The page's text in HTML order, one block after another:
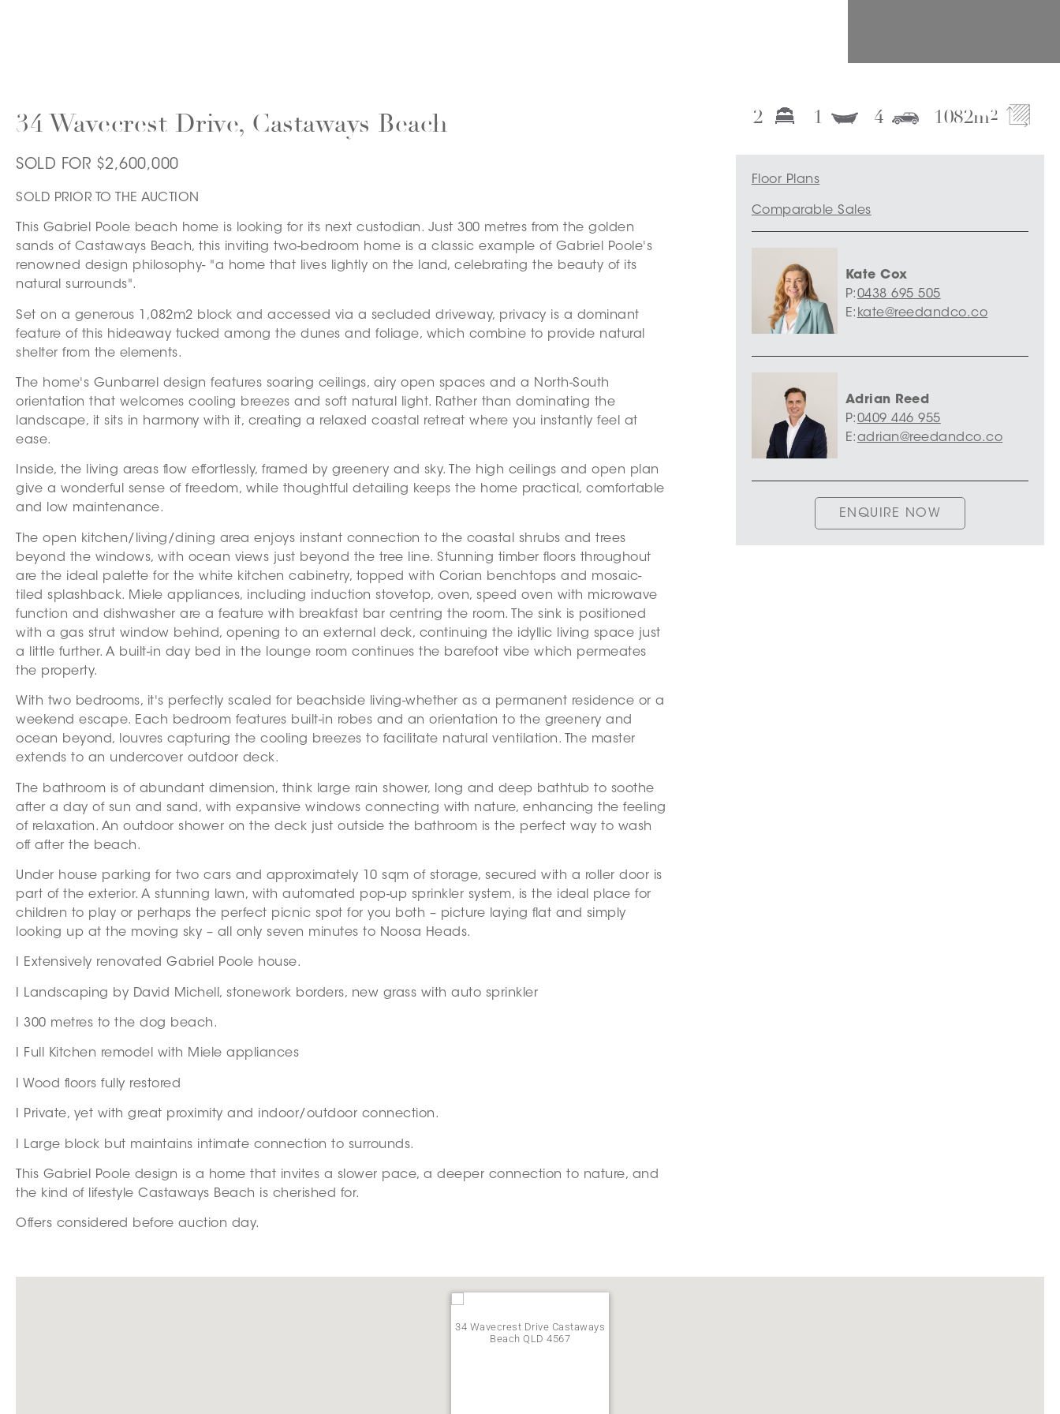
34 Wavecrest Drive, Castaways Beach 2 1 4 1082m2
SOLD FOR $2,600,000
SOLD PRIOR TO THE AUCTION
This Gabriel Poole beach home is looking for its next custodian. Just 300 metres from the golden
sands of Castaways Beach, this inviting two-bedroom home is a classic example of Gabriel Poole's
renowned design philosophy- "a home that lives lightly on the land, celebrating the beauty of its
natural surrounds".
Set on a generous 1,082m2 block and accessed via a secluded driveway, privacy is a dominant
feature of this hideaway tucked among the dunes and foliage, which combine to provide natural
shelter from the elements.
The home's Gunbarrel design features soaring ceilings, airy open spaces and a North-South
orientation that welcomes cooling breezes and soft natural light. Rather than dominating the
landscape, it sits in harmony with it, creating a relaxed coastal retreat where you instantly feel at
ease.
Inside, the living areas flow effortlessly, framed by greenery and sky. The high ceilings and open plan
give a wonderful sense of freedom, while thoughtful detailing keeps the home practical, comfortable
and low maintenance.
The open kitchen/living/dining area enjoys instant connection to the coastal shrubs and trees
beyond the windows, with ocean views just beyond the tree line. Stunning timber floors throughout
are the ideal palette for the white kitchen cabinetry, topped with Corian benchtops and mosaic-
tiled splashback. Miele appliances, including induction stovetop, oven, speed oven with microwave
function and dishwasher are a feature with breakfast bar centring the room. The sink is positioned
with a gas strut window behind, opening to an external deck, continuing the idyllic living space just
a little further. A built-in day bed in the lounge room continues the barefoot vibe which permeates
the property.
With two bedrooms, it's perfectly scaled for beachside living-whether as a permanent residence or a
weekend escape. Each bedroom features built-in robes and an orientation to the greenery and
ocean beyond, louvres capturing the cooling breezes to facilitate natural ventilation. The master
extends to an undercover outdoor deck.
The bathroom is of abundant dimension, think large rain shower, long and deep bathtub to soothe
after a day of sun and sand, with expansive windows connecting with nature, enhancing the feeling
of relaxation. An outdoor shower on the deck just outside the bathroom is the perfect way to wash
off after the beach.
Under house parking for two cars and approximately 10 sqm of storage, secured with a roller door is
part of the exterior. A stunning lawn, with automated pop-up sprinkler system, is the ideal place for
children to play or perhaps the perfect picnic spot for you both – picture laying flat and simply
looking up at the moving sky – all only seven minutes to Noosa Heads.
I Extensively renovated Gabriel Poole house.
I Landscaping by David Michell, stonework borders, new grass with auto sprinkler
I 300 metres to the dog beach.
I Full Kitchen remodel with Miele appliances
I Wood floors fully restored
I Private, yet with great proximity and indoor/outdoor connection.
I Large block but maintains intimate connection to surrounds.
This Gabriel Poole design is a home that invites a slower pace, a deeper connection to nature, and
the kind of lifestyle Castaways Beach is cherished for.
Offers considered before auction day.
Floor Plans
Comparable Sales
Kate Cox
P:0438 695 505
E: kate@reedandco.co
Adrian Reed
P:0409 446 955
E:adrian@reedandco.co
ENQUIRE NOW
34 Wavecrest Drive Castaways
Beach QLD 4567